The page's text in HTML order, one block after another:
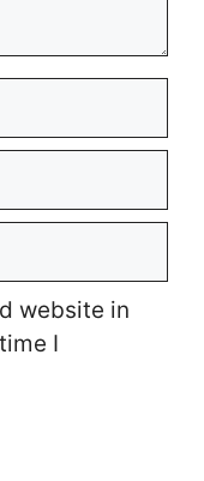
website in
I